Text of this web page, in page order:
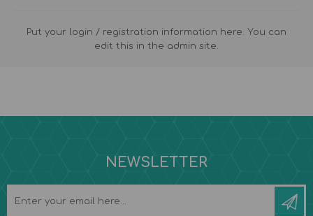
Put your login / registration information here. You can
edit this in the admin site.
NEWSLETTER